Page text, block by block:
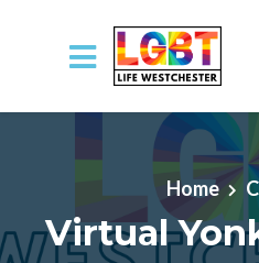
Skip to main content
Home
Virtual